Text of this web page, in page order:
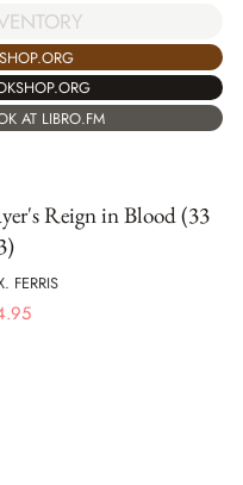
AT LIBRO.FM
Reign in Blood (33
FERRIS